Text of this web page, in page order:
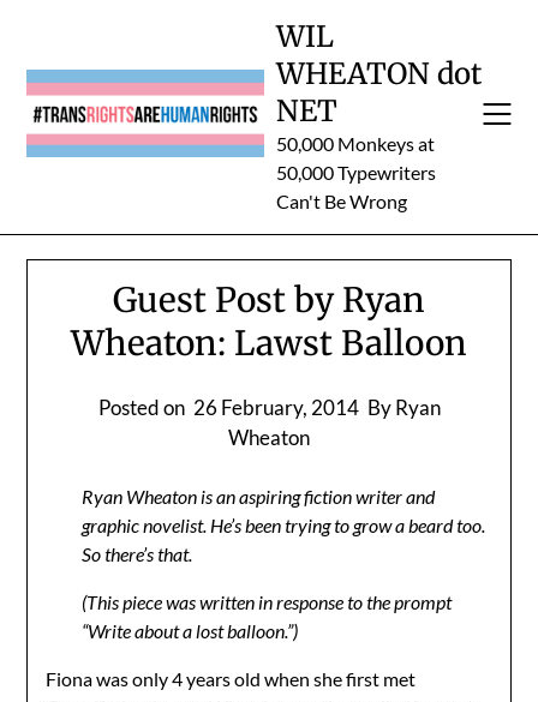
content
WIL
WHEATON dot
NET
50,000 Monkeys at
50,000 Typewriters
Can't Be Wrong
Guest Post by Ryan
Wheaton: Lawst Balloon
Posted on 26 February, 2014 By Ryan
Wheaton
Ryan Wheaton is an aspiring fiction writer and
graphic novelist. He’s been trying to grow a beard too.
So there’s that.
(This piece was written in response to the prompt
“Write about a lost balloon.”)
Fiona was only 4 years old when she first met